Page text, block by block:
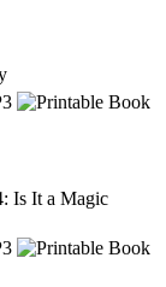
Is It a Magic